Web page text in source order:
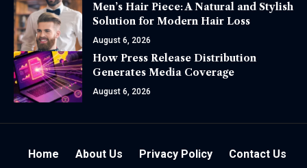
Men’s Hair Piece: A Natural and Stylish
Solution for Modern Hair Loss
August 6, 2026
How Press Release Distribution
Generates Media Coverage
August 6, 2026
Home About Us Privacy Policy Contact Us